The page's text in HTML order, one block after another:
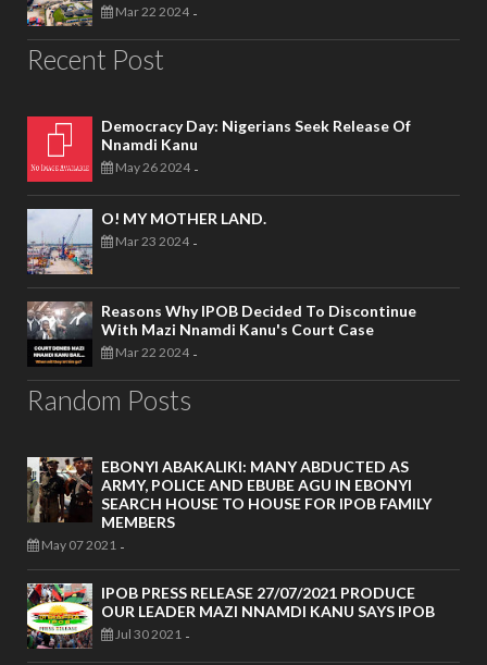
Mar 22 2024 -
Recent Post
Democracy Day: Nigerians Seek Release Of
Nnamdi Kanu
May 26 2024 -
O! MY MOTHER LAND.
Mar 23 2024 -
Reasons Why IPOB Decided To Discontinue
With Mazi Nnamdi Kanu's Court Case
Mar 22 2024 -
Random Posts
EBONYI ABAKALIKI: MANY ABDUCTED AS
ARMY, POLICE AND EBUBE AGU IN EBONYI
SEARCH HOUSE TO HOUSE FOR IPOB FAMILY
MEMBERS
May 07 2021 -
IPOB PRESS RELEASE 27/07/2021 PRODUCE
OUR LEADER MAZI NNAMDI KANU SAYS IPOB
Jul 30 2021 -